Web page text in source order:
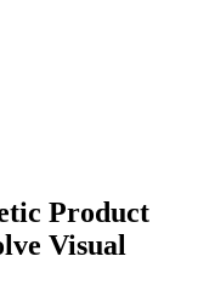
Product
Visual